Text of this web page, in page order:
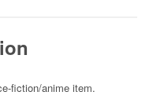
fiction/anime item.